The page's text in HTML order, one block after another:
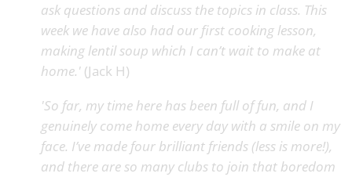
ask questions and discuss the topics in class. This
week we have also had our first cooking lesson,
making lentil soup which I can’t wait to make at
home.' (Jack H)
'So far, my time here has been full of fun, and I
genuinely come home every day with a smile on my
face. I’ve made four brilliant friends (less is more!),
and there are so many clubs to join that boredom